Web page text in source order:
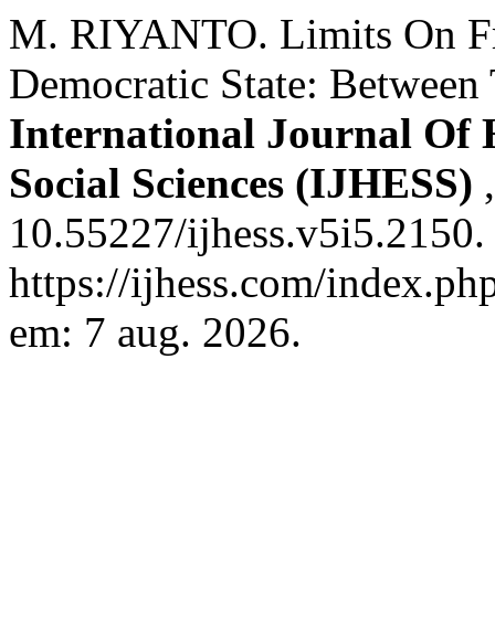
M. RIYANTO. Limits On
Democratic State:
International Journal Of
Social Sciences (IJHESS)
10.55227/
https://ijhess.com/
em: 7 aug. 2026.